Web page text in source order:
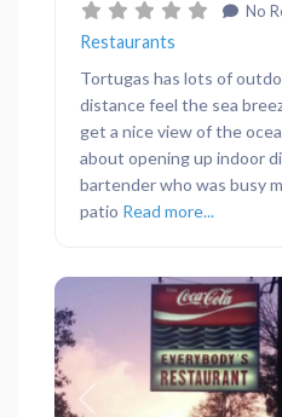
No
Restaurants
Tortugas has lots of
distance feel the sea
get a nice view of the
about opening up indoor
bartender who was busy
patio Read more...
Previous